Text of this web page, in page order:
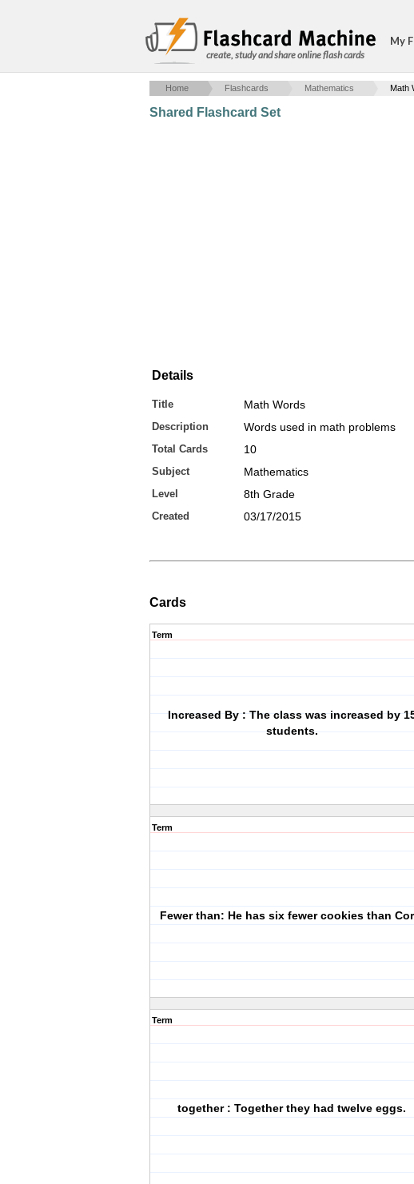
create, study and share online flash cards
My
Home Flashcards Mathematics Math
Shared Flashcard Set
Details
Title Math Words
Description Words used in math problems
Total Cards 10
Subject Mathematics
Level 8th Grade
Created 03/17/2015
Cards
Term
Increased By : The class was increased by
students.
Term
Fewer than: He has six fewer cookies than
Term
together : Together they had twelve eggs.